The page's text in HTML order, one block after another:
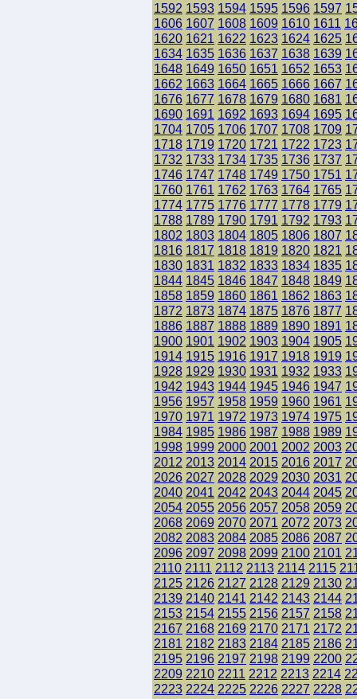
1592 1593 1594 1595 1596 1597
1606 1607 1608 1609 1610 1611
1620 1621 1622 1623 1624 1625
1634 1635 1636 1637 1638 1639
1648 1649 1650 1651 1652 1653
1662 1663 1664 1665 1666 1667
1676 1677 1678 1679 1680 1681
1690 1691 1692 1693 1694 1695
1704 1705 1706 1707 1708 1709
1718 1719 1720 1721 1722 1723
1732 1733 1734 1735 1736 1737
1746 1747 1748 1749 1750 1751
1760 1761 1762 1763 1764 1765
1774 1775 1776 1777 1778 1779
1788 1789 1790 1791 1792 1793
1802 1803 1804 1805 1806 1807
1816 1817 1818 1819 1820 1821
1830 1831 1832 1833 1834 1835
1844 1845 1846 1847 1848 1849
1858 1859 1860 1861 1862 1863
1872 1873 1874 1875 1876 1877
1886 1887 1888 1889 1890 1891
1900 1901 1902 1903 1904 1905
1914 1915 1916 1917 1918 1919
1928 1929 1930 1931 1932 1933
1942 1943 1944 1945 1946 1947
1956 1957 1958 1959 1960 1961
1970 1971 1972 1973 1974 1975
1984 1985 1986 1987 1988 1989
1998 1999 2000 2001 2002 2003
2012 2013 2014 2015 2016 2017
2026 2027 2028 2029 2030 2031
2040 2041 2042 2043 2044 2045
2054 2055 2056 2057 2058 2059
2068 2069 2070 2071 2072 2073
2082 2083 2084 2085 2086 2087
2096 2097 2098 2099 2100 2101
2110 2111 2112 2113 2114 2115
2125 2126 2127 2128 2129 2130
2139 2140 2141 2142 2143 2144
2153 2154 2155 2156 2157 2158
2167 2168 2169 2170 2171 2172
2181 2182 2183 2184 2185 2186
2195 2196 2197 2198 2199 2200
2209 2210 2211 2212 2213 2214
2223 2224 2225 2226 2227 2228